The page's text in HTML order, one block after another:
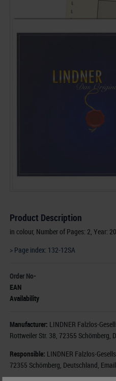
Product Description
in colour, Number of Pages: 2, Year:
> Page index: 132-12SA
Order No-
EAN
Availability
Manufacturer: LINDNER Falzlos-
Rottweiler Str. 38, 72355 Schömberg,
Responsible: LINDNER Falzlos-
72355 Schömberg, Deutschland,